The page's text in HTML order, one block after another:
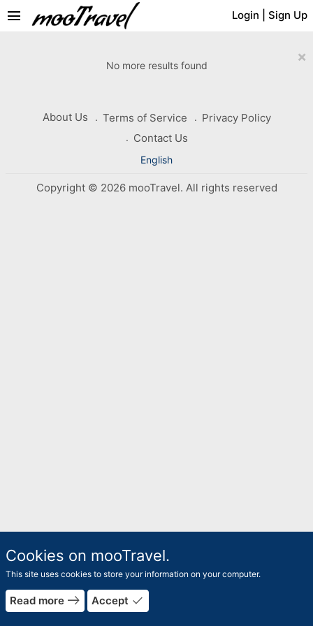
Login Sign Up
menu
×
No more results found
About Us Terms of Service
Privacy Policy
Contact Us
English
Copyright © 2026 mooTravel. All rights reserved
Cookies on mooTravel.
This site uses cookies to store your information on your computer.
Read more east Accept done